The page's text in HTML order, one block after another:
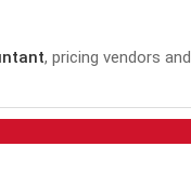
, pricing vendors and